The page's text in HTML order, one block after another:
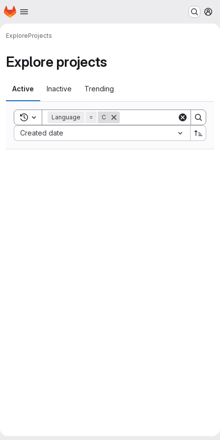
Skip to main content
Homepage
ExploreProjects
Explore projects
Active Inactive Trending
Toggle search history
Language = C
Created date
Sort by: